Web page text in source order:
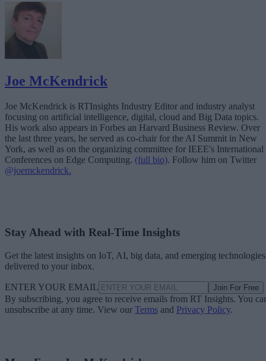
Joe McKendrick
Joe McKendrick is RTInsights Industry Editor and industry analyst
focusing on artificial intelligence, digital, cloud and Big Data topics.
His work also appears in Forbes an Harvard Business Review. Over
the last three years, he served as co-chair for the AI Summit in New
York, as well as on the organizing committee for IEEE's International
Conferences on Edge Computing. (full bio). Follow him on Twitter
@joemckendrick.
Stay Ahead with Real-Time Insights
Get the latest insights on IoT, AI, big data, and emerging technologies
delivered to your inbox.
ENTER YOUR EMAIL Join For Free
By subscribing, you agree to receive emails from RT Insights. You
unsubscribe at any time. View our Terms and Privacy Policy.